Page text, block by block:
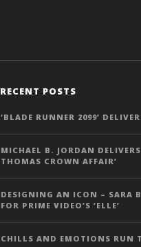
RECENT POSTS
‘BLADE RUNNER 2099’
MICHAEL B. JORDAN
THOMAS CROWN AFFAIR’
DESIGNING AN ICON – SARA
FOR PRIME VIDEO’S ‘ELLE’
CHILLS AND EMOTIONS RUN